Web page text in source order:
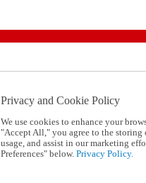
Privacy and Cookie Policy
We use cookies to enhance your
"Accept All," you agree to the
usage, and assist in our marketing
Preferences" below. Privacy Policy.